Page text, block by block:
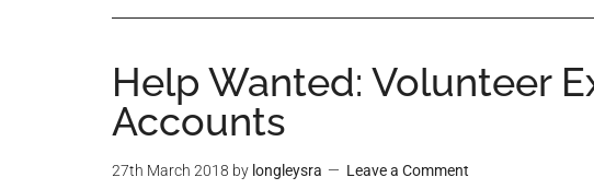
Help Wanted: Volunteer
Accounts
27th March 2018 by longleysra Leave a Comment